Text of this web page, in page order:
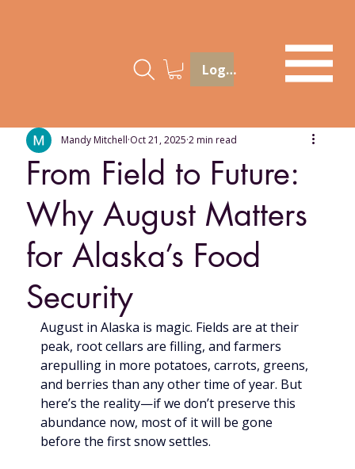
Log In
From Field to Future:
Why August Matters
for Alaska’s Food
Security
Mandy Mitchell Oct 21, 2025 2 min read
August in Alaska is magic. Fields are at their
peak, root cellars are filling, and farmers
arepulling in more potatoes, carrots, greens,
and berries than any other time of year. But
here’s the reality—if we don’t preserve this
abundance now, most of it will be gone
before the first snow settles.